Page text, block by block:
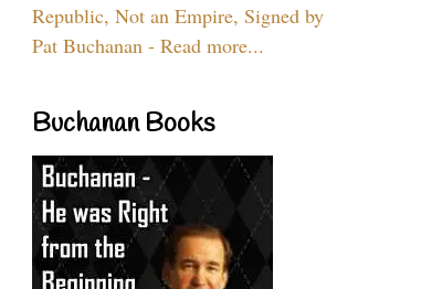
Republic, Not an Empire, Signed by
Pat Buchanan - Read more...
Buchanan Books